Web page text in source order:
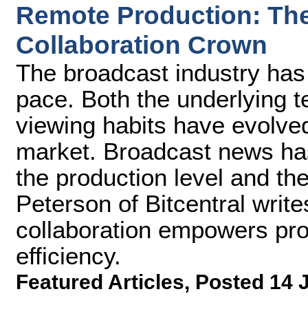
Remote Production:
Collaboration Crown
The broadcast industry
pace. Both the underlying
viewing habits have
market. Broadcast news
the production level and
Peterson of Bitcentral
collaboration empowers
efficiency.
Featured Articles, Posted 14